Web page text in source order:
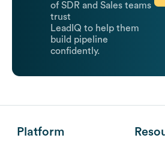
of SDR and Sales teams
trust
LeadIQ to help them
build pipeline
confidently.
Platform